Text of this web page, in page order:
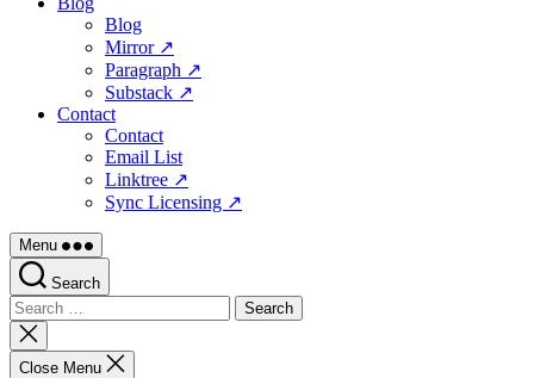
Blog
Mirror ↗
Paragraph ↗
Substack ↗
Contact
Contact
Email List
Linktree ↗
Sync Licensing ↗
Menu
Search
Search
for:
Close
search
Close Menu